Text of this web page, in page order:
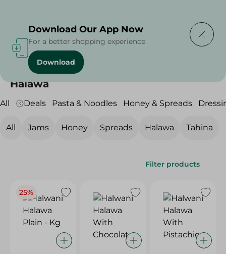
Home Grocery / Jams , Honey & Spreads
Halawa
All Deals Pasta & Noodles Honey & Spreads
All Jams Honey Spreads Halawa Tahina
Filter products
25%
Download Our App Now
For a better shopping experience
Download